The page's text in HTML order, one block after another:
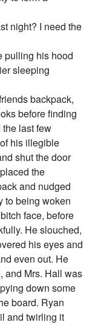
night? I need the
pulling his hood
sleeping
backpack,
before finding
last few
his illegible
shut the door
the
and nudged
to being woken
face, before
He slouched,
his eyes and
even out. He
and Mrs. Hall was
down some
board. Ryan
and twirling it